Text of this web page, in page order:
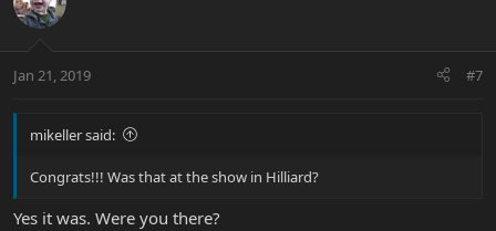
Jan 21, 2019 #7
mikeller said:
Congrats!!! Was that at the show in Hilliard?
Yes it was. Were you there?